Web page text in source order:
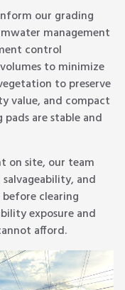
our grading
management
control
to minimize
to preserve
value, and compact
are stable and
on site, our team
and
clearing
exposure and
afford.